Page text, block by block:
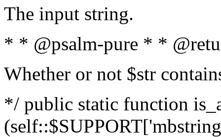
The input string.
* * @psalm-pure * *
Whether or not $str
*/ public static function